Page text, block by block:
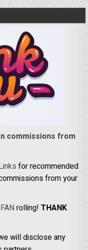
commissions from
for recommended
from your
rolling!THANK
will disclose any